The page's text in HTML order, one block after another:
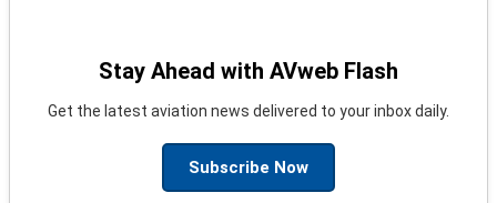
Stay Ahead with AVweb Flash
Get the latest aviation news delivered to your inbox daily.
Subscribe Now